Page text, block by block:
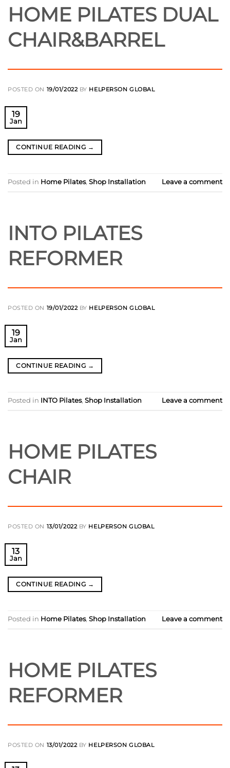
HOME PILATES DUAL
CHAIR&BARREL
POSTED ON 19/01/2022 BY HELPERSON GLOBAL
19
Jan
CONTINUE READING →
Posted in Home Pilates, Shop Installation Leave a comment
INTO PILATES
REFORMER
POSTED ON 19/01/2022 BY HELPERSON GLOBAL
19
Jan
CONTINUE READING →
Posted in INTO Pilates, Shop Installation Leave a comment
HOME PILATES
CHAIR
POSTED ON 13/01/2022 BY HELPERSON GLOBAL
13
Jan
CONTINUE READING →
Posted in Home Pilates, Shop Installation Leave a comment
HOME PILATES
REFORMER
POSTED ON 13/01/2022 BY HELPERSON GLOBAL